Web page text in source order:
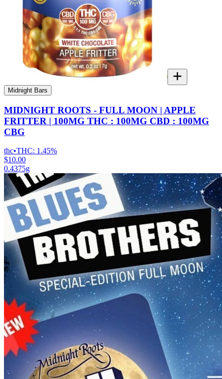
Midnight Bars
MIDNIGHT ROOTS - FULL MOON | APPLE
FRITTER | 100MG THC : 100MG CBD : 100MG
CBG
thc•THC: 1.45%
$10.00
0.4375g